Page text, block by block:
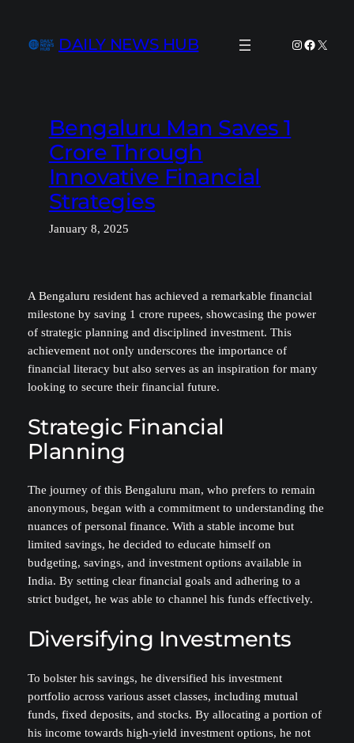
content
DAILY NEWS HUB Instagram
Facebook
X
Bengaluru Man Saves 1
Crore Through
Innovative Financial
Strategies
January 8, 2025
A Bengaluru resident has achieved a remarkable financial
milestone by saving 1 crore rupees, showcasing the power
of strategic planning and disciplined investment. This
achievement not only underscores the importance of
financial literacy but also serves as an inspiration for many
looking to secure their financial future.
Strategic Financial
Planning
The journey of this Bengaluru man, who prefers to remain
anonymous, began with a commitment to understanding the
nuances of personal finance. With a stable income but
limited savings, he decided to educate himself on
budgeting, savings, and investment options available in
India. By setting clear financial goals and adhering to a
strict budget, he was able to channel his funds effectively.
Diversifying Investments
To bolster his savings, he diversified his investment
portfolio across various asset classes, including mutual
funds, fixed deposits, and stocks. By allocating a portion of
his income towards high-yield investment options, he not